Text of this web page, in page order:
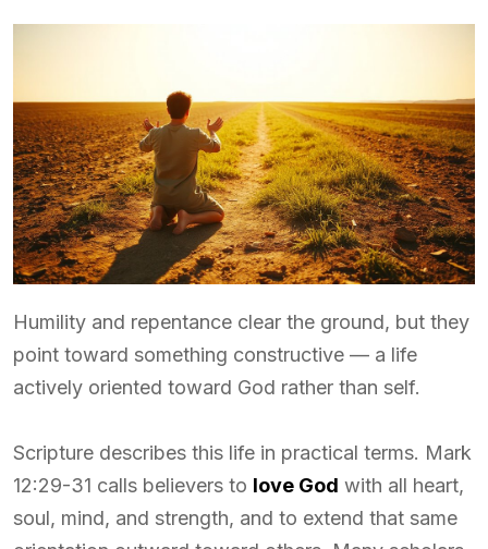
Humility and repentance clear the ground, but they
point toward something constructive — a life
actively oriented toward God rather than self.
Scripture describes this life in practical terms. Mark
12:29-31 calls believers to love God with all heart,
soul, mind, and strength, and to extend that same